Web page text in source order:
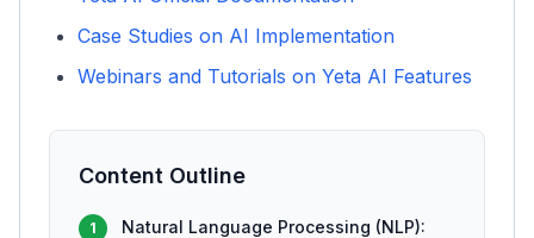
Case Studies on AI Implementation
Webinars and Tutorials on Yeta AI Features
Content Outline
1 Natural Language Processing (NLP):